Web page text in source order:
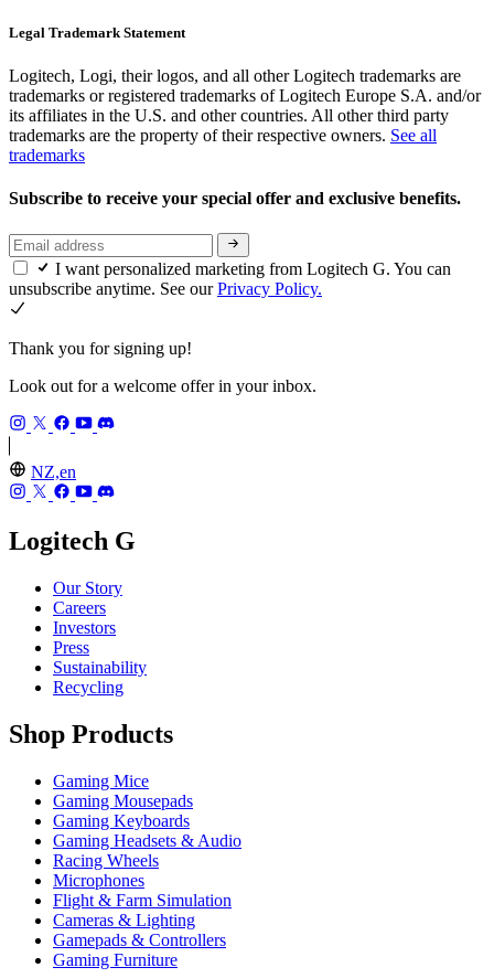
Legal Trademark Statement
Logitech, Logi, their logos, and all other Logitech trademarks are
trademarks or registered trademarks of Logitech Europe S.A. and/or
its affiliates in the U.S. and other countries. All other third party
trademarks are the property of their respective owners. See all
trademarks
Subscribe to receive your special offer and exclusive benefits.
I want personalized marketing from Logitech G. You can
unsubscribe anytime. See ourPrivacy Policy.
Thank you for signing up!
Look out for a welcome offer in your inbox.
NZ,en
Logitech G
Our Story
Careers
Investors
Press
Sustainability
Recycling
Shop Products
Gaming Mice
Gaming Mousepads
Gaming Keyboards
Gaming Headsets & Audio
Racing Wheels
Microphones
Flight & Farm Simulation
Cameras & Lighting
Gamepads & Controllers
Gaming Furniture